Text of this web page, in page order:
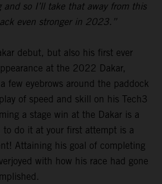
and so I’ll take that away from this
even stronger in 2023.”
debut, but also his first ever
at the 2022 Dakar,
few eyebrows around the paddock
of speed and skill on his Tech3
a stage win at the Dakar is a
to do it at your first attempt is a
Attaining his goal of completing
with how his race had gone